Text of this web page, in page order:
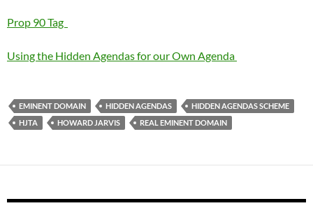
Prop 90 Tag
Using the Hidden Agendas for our Own Agenda
EMINENT DOMAIN HIDDEN AGENDAS
HIDDEN AGENDAS SCHEME
HJTA
HOWARD JARVIS REAL EMINENT DOMAIN